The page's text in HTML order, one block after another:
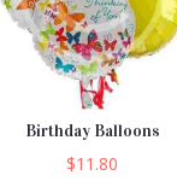
Birthday Balloons
$11.80